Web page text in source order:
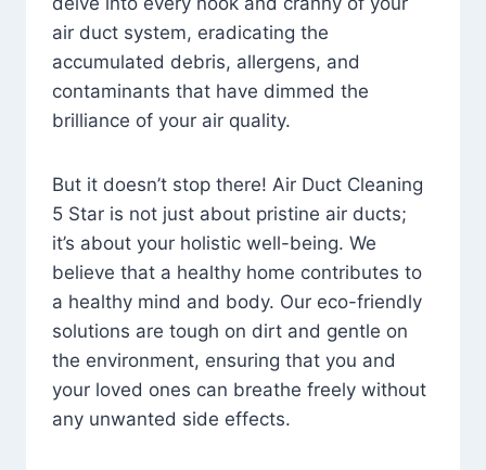
air duct system, eradicating the
accumulated debris, allergens, and
contaminants that have dimmed the
brilliance of your air quality.
But it doesn’t stop there! Air Duct Cleaning
5 Star is not just about pristine air ducts;
it’s about your holistic well-being. We
believe that a healthy home contributes to
a healthy mind and body. Our eco-friendly
solutions are tough on dirt and gentle on
the environment, ensuring that you and
your loved ones can breathe freely without
any unwanted side effects.